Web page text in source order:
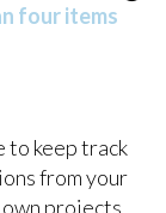
four items
to keep track
from your
projects